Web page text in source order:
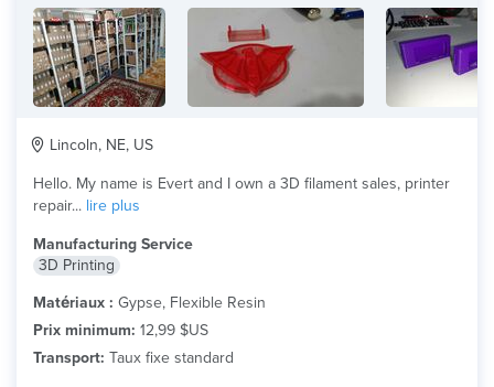
Lincoln, NE, US
Hello. My name is Evert and I own a 3D filament sales, printer
repair... lire plus
Manufacturing Service
3D Printing
Matériaux : Gypse, Flexible Resin
Prix minimum: 12,99 $US
Transport: Taux fixe standard